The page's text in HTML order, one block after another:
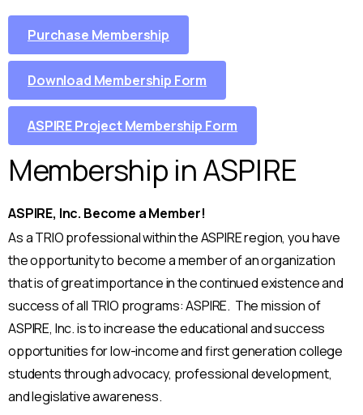
Purchase Membership
Download Membership Form
ASPIRE Project Membership Form
Membership in ASPIRE
ASPIRE, Inc. Become a Member!
As a TRIO professional within the ASPIRE region, you have
the opportunity to become a member of an organization
that is of great importance in the continued existence and
success of all TRIO programs: ASPIRE. The mission of
ASPIRE, Inc. is to increase the educational and success
opportunities for low-income and first generation college
students through advocacy, professional development,
and legislative awareness.